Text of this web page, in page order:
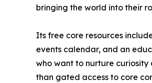
bringing the world into their
Its free core resources
events calendar, and an
who want to nurture
than gated access to core